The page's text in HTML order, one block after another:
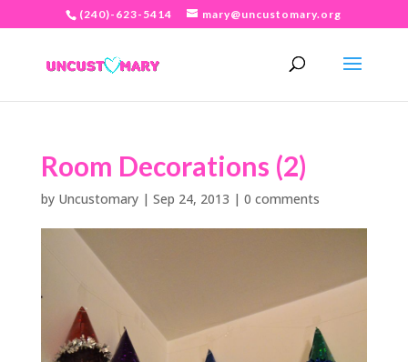
(240)-623-5414 mary@uncustomary.org
Room Decorations (2)
by Uncustomary| Sep 24, 2013 | 0 comments